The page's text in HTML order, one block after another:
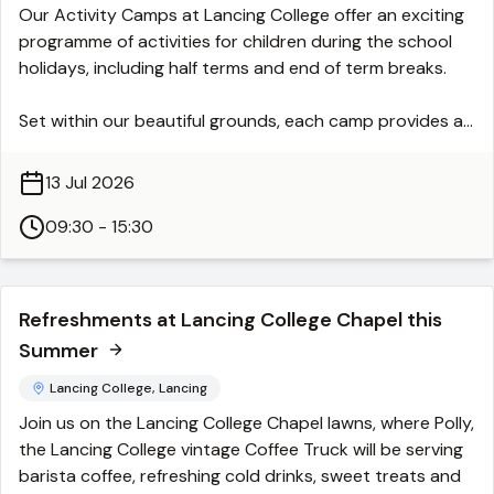
hours, please check:
https://www.littlehamptonmuseum.co.uk
Our Activity Camps at Lancing College offer an exciting
programme of activities for children during the school
holidays, including half terms and end of term breaks.
Set within our beautiful grounds, each camp provides a
children can stay active, try new things and make
friends.
challenges, there is something for everyone to enjoy.
Our experienced staff ensure that every child feels
included and encouraged, whether they are discovering
a new interest or developing existing skills.
Our standard day runs from 9.30am-3.30pm with the
13 Jul 2026
09:30 - 15:30
Refreshments at Lancing College Chapel this
Summer
Lancing College, Lancing
Join us on the Lancing College Chapel lawns, where Polly,
the Lancing College vintage Coffee Truck will be serving
barista coffee, refreshing cold drinks, sweet treats and